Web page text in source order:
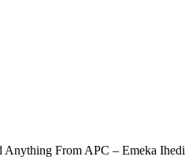
Anything From APC – Emeka